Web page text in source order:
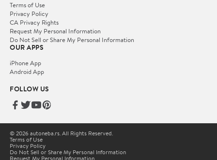
Terms of Use
Privacy Policy
CA Privacy Rights
Request My Personal Information
Do Not Sell or Share My Personal Information
OUR APPS
iPhone App
Android App
FOLLOW US
© 2026 autoneba.rs. All Rights Reserved.
Terms of Use
Privacy Policy
Do Not Sell or Share My Personal Information